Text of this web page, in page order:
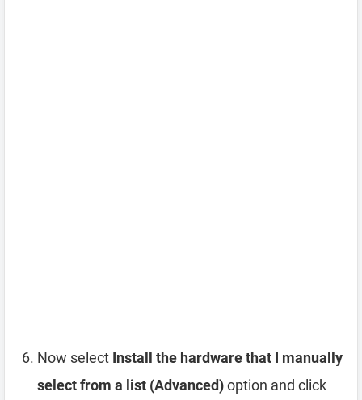
Now select Install the hardware that I manually
select from a list (Advanced)option and click